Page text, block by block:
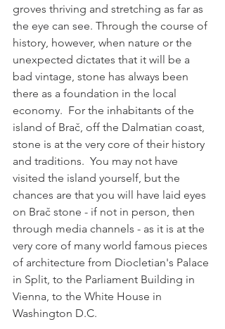
groves thriving and stretching as far as
the eye can see. Through the course of
history, however, when nature or the
unexpected dictates that it will be a
bad vintage, stone has always been
there as a foundation in the local
economy.  For the inhabitants of the
island of Brač, off the Dalmatian coast,
stone is at the very core of their history
and traditions.  You may not have
visited the island yourself, but the
chances are that you will have laid eyes
on Brač stone - if not in person, then
through media channels - as it is at the
very core of many world famous pieces
of architecture from Diocletian's Palace
in Split, to the Parliament Building in
Vienna, to the White House in
Washington D.C.